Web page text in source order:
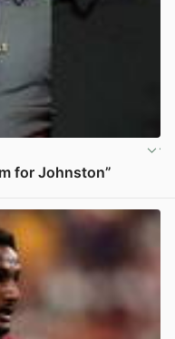
for Johnston”